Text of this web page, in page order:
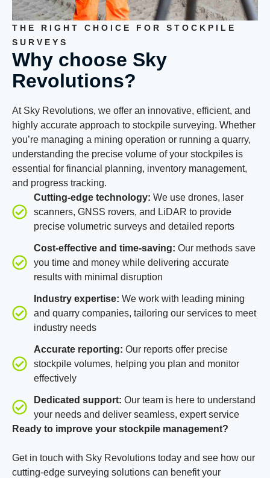
THE RIGHT CHOICE FOR STOCKPILE
SURVEYS
Why choose Sky
Revolutions?
At Sky Revolutions, we offer an innovative, efficient, and
highly accurate approach to stockpile surveying. Whether
you’re managing a mining operation or running a quarry,
understanding the precise volume of your stockpiles is
essential for financial planning, inventory management,
and progress tracking.
Cutting-edge technology: We use drones, laser
scanners, GNSS rovers, and LiDAR to provide
precise volumetric surveys and detailed reports
Cost-effective and time-saving: Our methods save
you time and money while delivering accurate
results with minimal disruption
Industry expertise: We work with leading mining
and quarry companies, tailoring our services to meet
industry needs
Accurate reporting: Our reports offer precise
stockpile volumes, helping you plan and monitor
effectively
Dedicated support: Our team is here to understand
your needs and deliver seamless, expert service
Ready to improve your stockpile management?
Get in touch with Sky Revolutions today and see how our
cutting-edge surveying solutions can benefit your